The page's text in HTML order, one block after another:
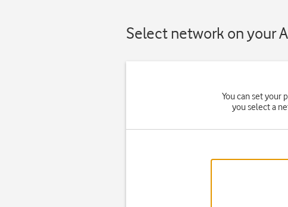
Select network on your
You can set your
you select a